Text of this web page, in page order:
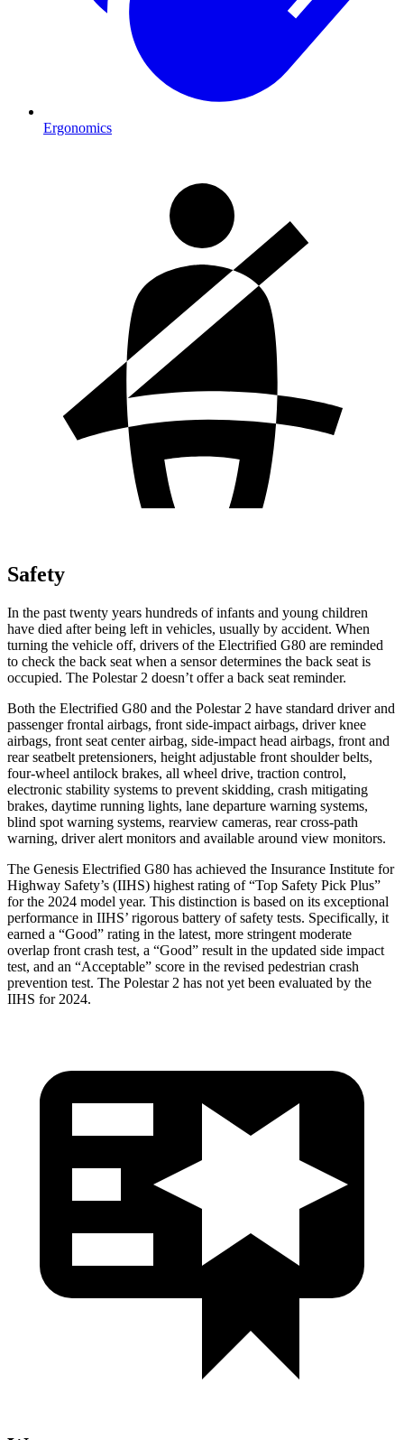
Ergonomics
Safety
In the past twenty years hundreds of infants and young children
have died after being left in vehicles, usually by accident. When
turning the vehicle off, drivers of the Electrified G80 are reminded
to check the back seat when a sensor determines the back seat is
occupied. The Polestar 2 doesn’t offer a back seat reminder.
Both the Electrified G80 and the Polestar 2 have standard driver and
passenger frontal airbags, front side-impact airbags, driver knee
airbags, front seat center airbag, side-impact head airbags, front and
rear seatbelt pretensioners, height adjustable front shoulder belts,
four-wheel antilock brakes, all wheel drive, traction control,
electronic stability systems to prevent skidding, crash mitigating
brakes, daytime running lights, lane departure warning systems,
blind spot warning systems, rearview cameras, rear cross-path
warning, driver alert monitors and available around view monitors.
The Genesis Electrified G80 has achieved the Insurance Institute for
Highway Safety’s (IIHS) highest rating of “Top Safety Pick Plus”
for the 2024 model year. This distinction is based on its exceptional
performance in IIHS’ rigorous battery of safety tests. Specifically, it
earned a “Good” rating in the latest, more stringent moderate
overlap front crash test, a “Good” result in the updated side impact
test, and an “Acceptable” score in the revised pedestrian crash
prevention test. The Polestar 2 has not yet been evaluated by the
IIHS for 2024.